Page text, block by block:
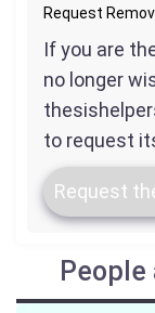
Request
If you are
no longer
to request
Request